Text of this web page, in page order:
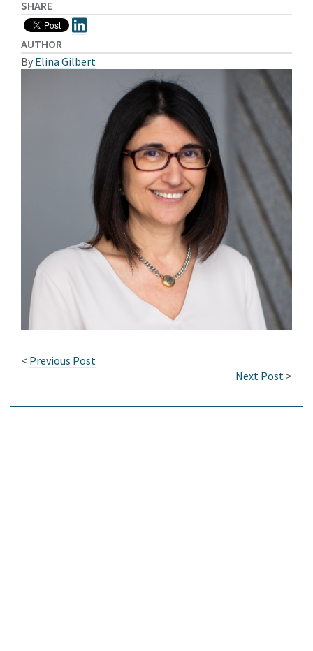
SHARE
AUTHOR
By Elina Gilbert
< Previous Post
Next Post >